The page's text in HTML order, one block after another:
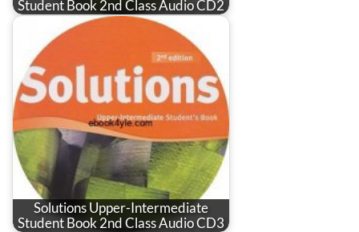
Student Book 2nd Class Audio CD2
Solutions Upper-Intermediate
Student Book 2nd Class Audio CD3